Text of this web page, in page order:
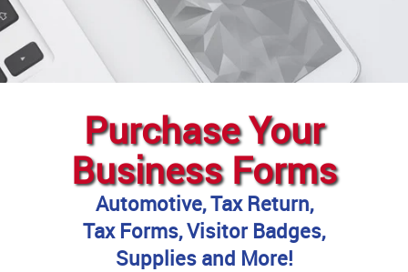
Purchase Your
Business Forms
Automotive, Tax Return,
Tax Forms, Visitor Badges,
Supplies and More!